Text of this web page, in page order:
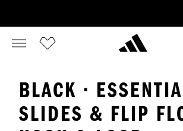
BLACK ·
SLIDES & FLIP